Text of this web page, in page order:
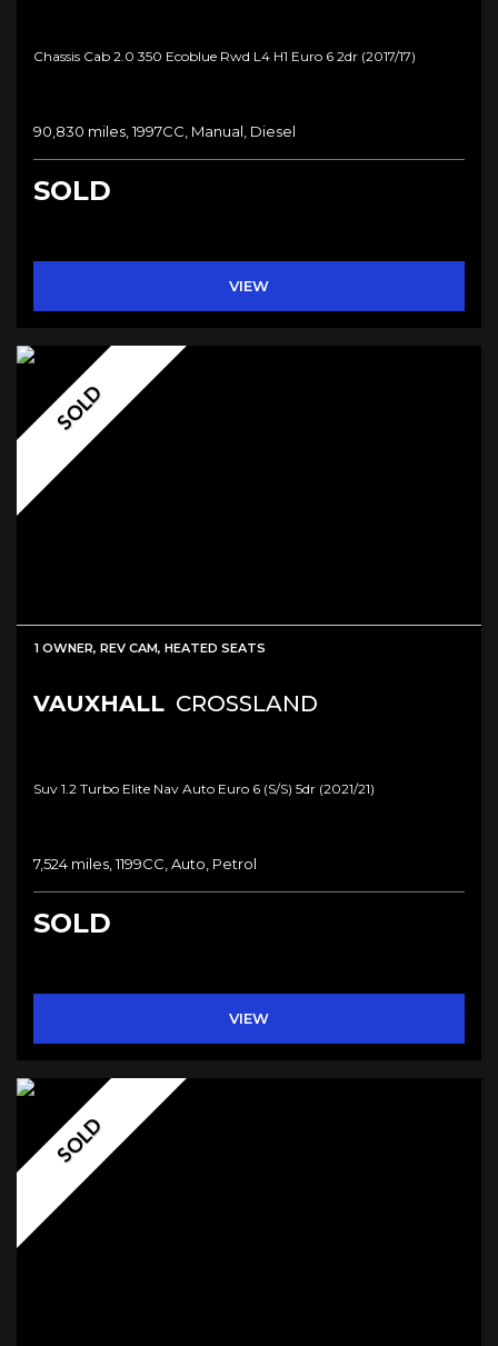
Chassis Cab 2.0 350 Ecoblue Rwd L4 H1 Euro 6 2dr (2017/17)
90,830 miles, 1997CC, Manual, Diesel
SOLD
VIEW
SOLD
1 OWNER, REV CAM, HEATED SEATS
VAUXHALL CROSSLAND
Suv 1.2 Turbo Elite Nav Auto Euro 6 (s/s) 5dr (2021/21)
7,524 miles, 1199CC, Auto, Petrol
SOLD
VIEW
SOLD